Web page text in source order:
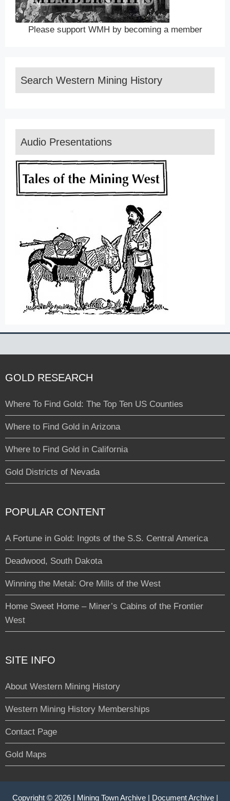
Please support WMH by becoming a member
Search Western Mining History
Audio Presentations
GOLD RESEARCH
Where To Find Gold: The Top Ten US Counties
Where to Find Gold in Arizona
Where to Find Gold in California
Gold Districts of Nevada
POPULAR CONTENT
A Fortune in Gold: Ingots of the S.S. Central America
Deadwood, South Dakota
Winning the Metal: Ore Mills of the West
Home Sweet Home – Miner’s Cabins of the Frontier
West
SITE INFO
About Western Mining History
Western Mining History Memberships
Contact Page
Gold Maps
Copyright © 2026 | Mining Town Archive| Document Archive|